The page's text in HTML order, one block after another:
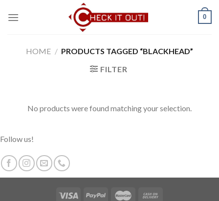
0
HOME / PRODUCTS TAGGED “BLACKHEAD”
FILTER
No products were found matching your selection.
Follow us!